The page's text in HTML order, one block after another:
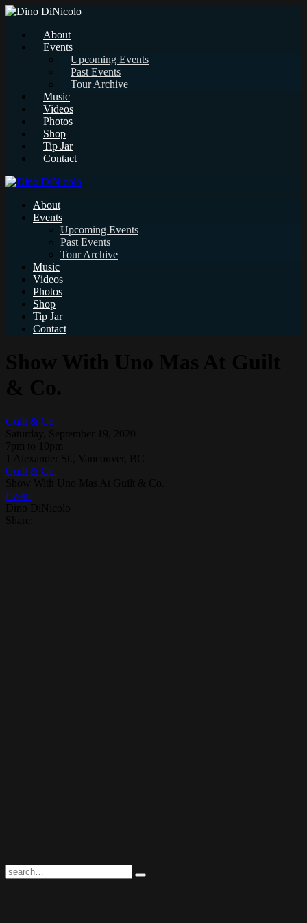
About
Events
Upcoming Events
Past Events
Tour Archive
Music
Videos
Photos
Shop
Tip Jar
Contact
About
Events
Upcoming Events
Past Events
Tour Archive
Music
Videos
Photos
Shop
Tip Jar
Contact
Guilt & Co.
Guilt & Co.
Event